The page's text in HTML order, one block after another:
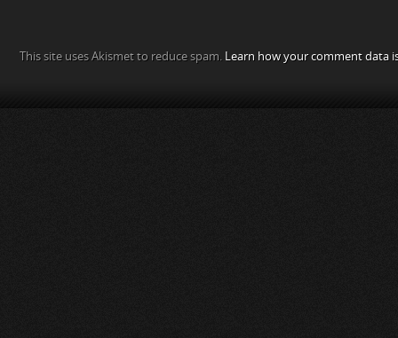
This site uses Akismet to reduce spam. Learn how your comment data